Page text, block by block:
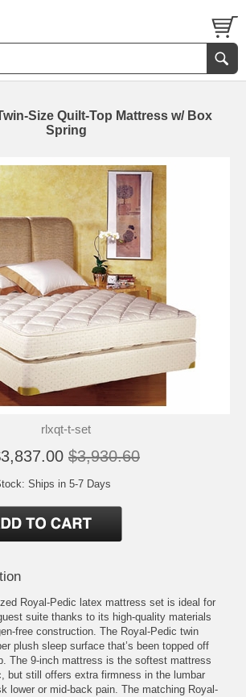
Size Quilt-Top Mattress w/ Box
Spring
rlxqt-t-set
$3,930.60
Ships in 5-7 Days
Royal-Pedic latex mattress set is ideal for
suite thanks to its high-quality materials
free construction. The Royal-Pedic twin
plush sleep surface that’s been topped off
The 9-inch mattress is the softest mattress
but still offers extra firmness in the lumbar
lower or mid-back pain. The matching Royal-